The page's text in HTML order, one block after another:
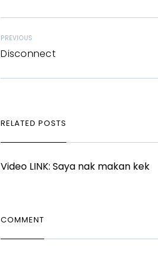
PREVIOUS
Disconnect
RELATED POSTS
Video LINK: Saya nak makan kek
COMMENT